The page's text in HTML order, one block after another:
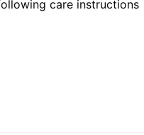
care instructions